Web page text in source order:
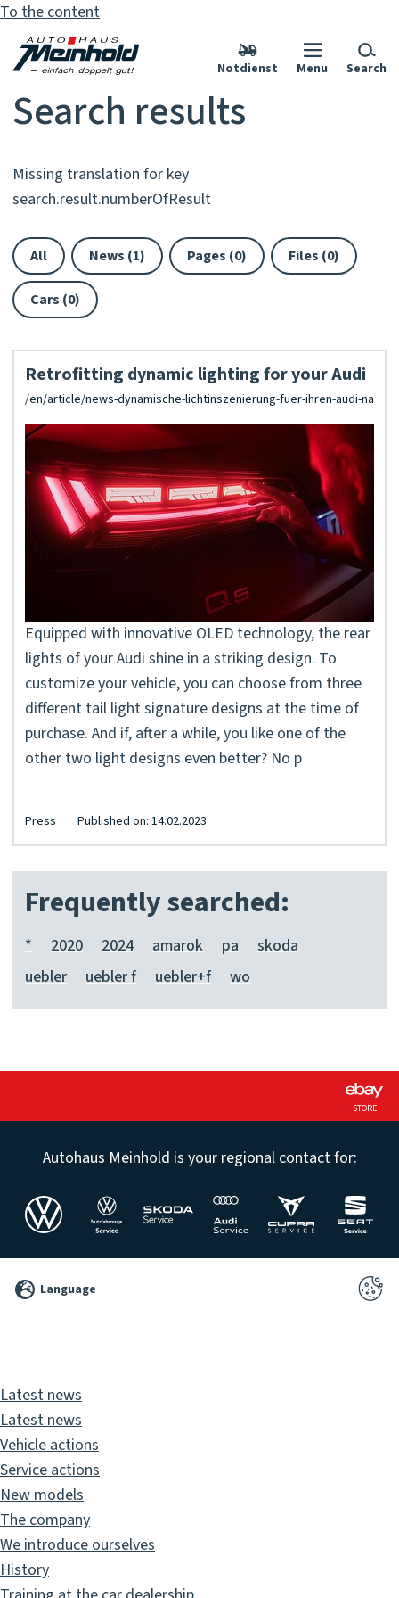
To the content
Notdienst Menu Search
Search results
Missing translation for key
search.result.numberOfResult
All News (1) Pages (0) Files (0)
Cars (0)
Retrofitting dynamic lighting for your Audi
Equipped with innovative OLED technology, the rear
lights of your Audi shine in a striking design. To
customize your vehicle, you can choose from three
different tail light signature designs at the time of
purchase. And if, after a while, you like one of the
other two light designs even better? No p
Press Published on: 14.02.2023
Frequently searched:
* 2020 2024 amarok pa
skoda
uebler
uebler f uebler+f wo
STORE
Autohaus Meinhold is your regional contact for:
2026 Language
Latest news
Latest news
Vehicle actions
Service actions
New models
The company
We introduce ourselves
History